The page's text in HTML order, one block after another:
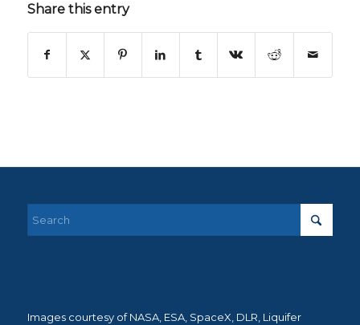
Share this entry
Images courtesy of NASA, ESA, SpaceX, DLR, Liquifer